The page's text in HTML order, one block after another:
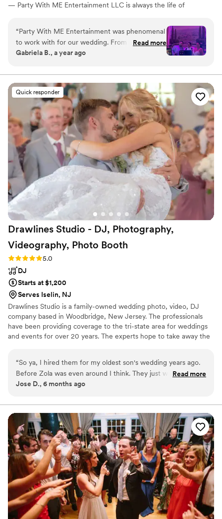
— Party With ME Entertainment LLC is always the life of
decades. We are committed to creating an elegant and
fun atmosphere for a memorable celebration. We take
pride in our responsible and highly professional service.
We specialize in Latin, and American genres, but we can
ESPAÑOL!!!
“Party With ME Entertainment was phenomenal
to work with for our wedding. From the very
beginning, their communication style was
we planned the music and entertainment for
our special day. On the day of, they were
wonderful and very professional, providing great
music and MC services that allowed all our
friends to enjoy a variety of tunes. They truly
made our wedding day extra special, and we
look forward to hiring them again in the future.
The quality of their work and value they
provided was simply phenomenal they were
incredibly skilled and adaptable to ensure
everything went smoothly. We highly
recommend Party With ME Entertainment to
any couple planning their wedding!
Read more
Gabriela B., a year ago
Quick responder
Drawlines Studio - DJ, Photography,
Videography, Photo Booth
Rating: 5.0 (4 reviews)
5.0
DJ
Starts at $1,200
Serves Iselin, NJ
Drawlines Studio is a family-owned wedding photo, video, DJ
company based in Woodbridge, New Jersey. The professionals
have been providing coverage to the tri-state area for weddings
and events for over 20 years. The experts hope to take away the
“So ya, I hired them for my oldest son's wedding years ago.
Before Zola was even around I think. They just worked at my
daughters quinceanera. I'll tell you one thing, they definitely
somehow Nelson made everything perfect with his video
and photo services and there DJ was perfect. Now he has 5
cameras, lights on poles, and flashy lights on cameras and
each shot of my daughter was perfect, a dancing robot,
sparklers, the works. Fantastic service no matter what you
hire him for, thank you!”
Read more
Jose D., 6 months ago